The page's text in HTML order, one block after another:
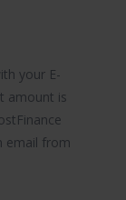
your E-
amount is
email from